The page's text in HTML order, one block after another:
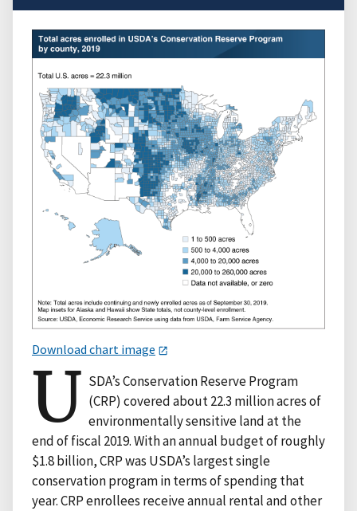
Download chart image
U SDA’s Conservation Reserve Program
(CRP) covered about 22.3 million acres of
environmentally sensitive land at the
end of fiscal 2019. With an annual budget of roughly
$1.8 billion, CRP was USDA’s largest single
conservation program in terms of spending that
year. CRP enrollees receive annual rental and other